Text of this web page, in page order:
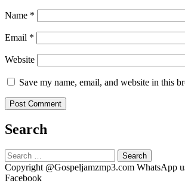
Name *
Email *
Website
Save my name, email, and website in this
Search
Search
for:
Copyright @Gospeljamzmp3.com WhatsApp
Facebook